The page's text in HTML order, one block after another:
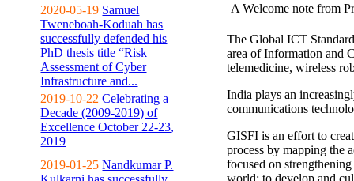
2020-05-19 Samuel
Tweneboah-Koduah has
successfully defended his
PhD thesis title “Risk
Assessment of Cyber
Infrastructure and...
2019-10-22 Celebrating a
Decade (2009-2019) of
Excellence October 22-23,
2019
2019-01-25 Nandkumar P.
A Welcome note from
The Global ICT
area of Information and
telemedicine, wireless
India plays an
communications
GISFI is an effort to
process by mapping the
focused on
world; to develop and